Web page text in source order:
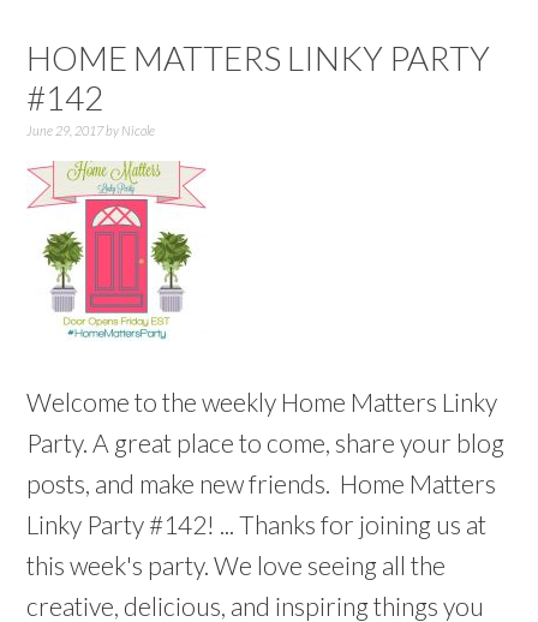
HOME MATTERS LINKY PARTY
#142
June 29, 2017by Nicole
Welcome to the weekly Home Matters Linky
Party. A great place to come, share your blog
posts, and make new friends. Home Matters
Linky Party #142! ... Thanks for joining us at
this week's party. We love seeing all the
creative, delicious, and inspiring things you